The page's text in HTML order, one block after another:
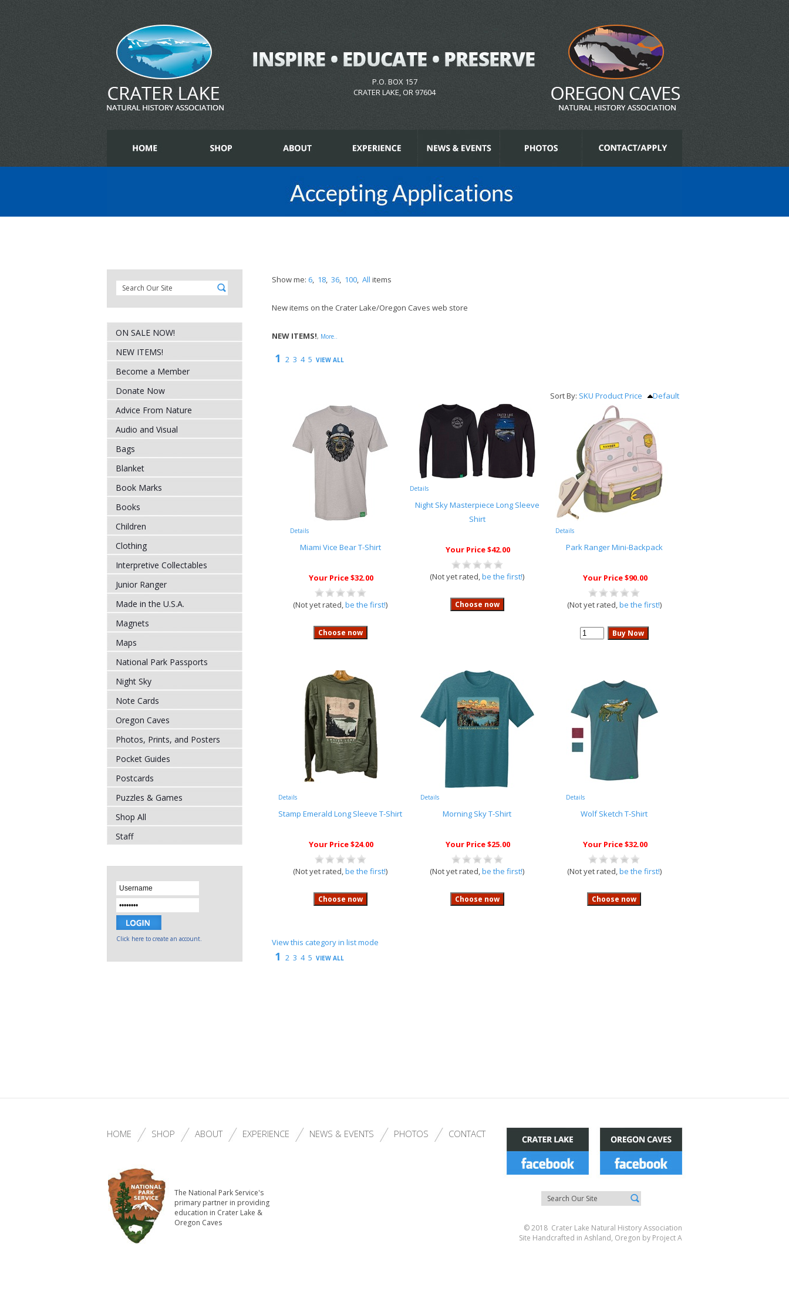
P.O. BOX 157
CRATER LAKE, OR 97604
ON SALE NOW!
NEW ITEMS!
Become a Member
Donate Now
Advice From Nature
Audio and Visual
Bags
Blanket
Book Marks
Books
Children
Clothing
Interpretive Collectables
Junior Ranger
Made in the U.S.A.
Magnets
Maps
National Park Passports
Night Sky
Note Cards
Oregon Caves
Photos, Prints, and Posters
Pocket Guides
Postcards
Puzzles & Games
Shop All
Staff
Click here to create an account.
Show me: 6, 18, 36, 100, All items
New items on the Crater Lake/Oregon Caves web store
NEW ITEMS!, More..
1 2 3 4 5 VIEW ALL
Sort By: SKU ProductPrice Default
Details
Miami Vice Bear T-Shirt
Your Price $32.00
(Not yet rated,be the first!)
Details
Night Sky Masterpiece Long Sleeve
Shirt
Your Price $42.00
(Not yet rated,be the first!)
Details
Park Ranger Mini-Backpack
Your Price $90.00
(Not yet rated,be the first!)
Details
Stamp Emerald Long Sleeve T-Shirt
Your Price $24.00
(Not yet rated,be the first!)
Details
Morning Sky T-Shirt
Your Price $25.00
(Not yet rated,be the first!)
Details
Wolf Sketch T-Shirt
Your Price $32.00
(Not yet rated,be the first!)
View this category in list mode
1 2 3 4 5 VIEW ALL
HOME SHOP ABOUT EXPERIENCE NEWS & EVENTS PHOTOS CONTACT
The National Park Service's
primary partner in providing
education in Crater Lake &
Oregon Caves
© 2018 Crater Lake Natural History Association
Site Handcrafted in Ashland, Oregon by Project A